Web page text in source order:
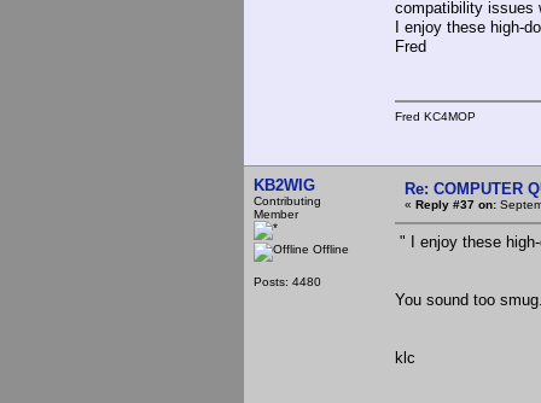
compatibility issues
I enjoy these high-
Fred
Fred KC4MOP
KB2WIG
Contributing
Member
Offline
Posts: 4480
Re: COMPUTER
« Reply #37 on:
" I enjoy these
You sound too
klc